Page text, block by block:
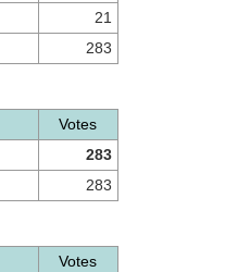
21
283
Votes
283
283
Votes